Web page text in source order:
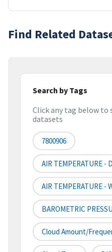
Find Related
Search by Tags
Click any tag below to
datasets
7800906
AIR TEMPERATURE -
AIR TEMPERATURE -
BAROMETRIC
Cloud Amount/